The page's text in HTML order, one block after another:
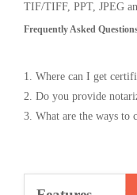
TIF/TIFF, PPT, JPEG
Frequently Asked
1. Where can I get
2. Do you provide
3. What are the ways to